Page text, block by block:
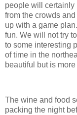
people will certainly
from the crowds
up with a game
fun. We will not try
to some interesting
of time in the
beautiful but is
The wine and food
packing the night